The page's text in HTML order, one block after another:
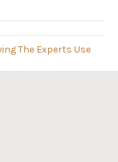
The Experts Use